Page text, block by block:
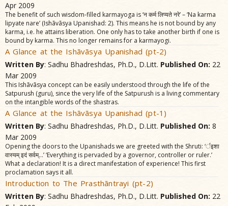
Apr 2009
The benefit of such wisdom-filled karmayoga is ‘न कर्म लिप्यते नरे’ – ‘Na karma
lipyate nare’ (Ishãvãsya Upanishad: 2). This means he is not bound by any
karma, i.e. he attains liberation. One only has to take another birth if one is
bound by karma. This no longer remains for a karmayogi.
A Glance at the Ishãvãsya Upanishad (pt-2)
Written By: Sadhu Bhadreshdas, Ph.D., D.Litt. Published On: 22
Mar 2009
This Ishãvãsya concept can be easily understood through the life of the
Satpurush (guru), since the very life of the Satpurush is a living commentary
on the intangible words of the shastras.
A Glance at the Ishãvãsya Upanishad (pt-1)
Written By: Sadhu Bhadreshdas, Ph.D., D.Litt. Published On: 8
Mar 2009
Opening the doors to the Upanishads we are greeted with the Shruti: ‘र्इशा
वास्यम्‌ इदं सर्वम्‌...’ ‘Everything is pervaded by a governor, controller or ruler.’
What a declaration! It is a direct manifestation of experience! This first
proclamation says it all.
Introduction to The Prasthãntrayi (pt-2)
Written By: Sadhu Bhadreshdas, Ph.D., D.Litt. Published On: 22